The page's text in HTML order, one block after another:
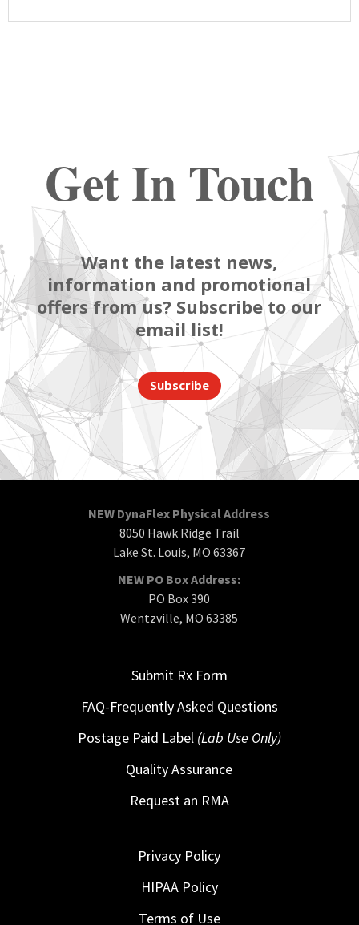
Get In Touch
Want the latest news,
information and promotional
offers from us? Subscribe to our
email list!
Subscribe
NEW DynaFlex Physical Address
8050 Hawk Ridge Trail
Lake St. Louis, MO 63367
NEW PO Box Address:
PO Box 390
Wentzville, MO 63385
Submit Rx Form
FAQ-Frequently Asked Questions
Postage Paid Label (Lab Use Only)
Quality Assurance
Request an RMA
Privacy Policy
HIPAA Policy
Terms of Use